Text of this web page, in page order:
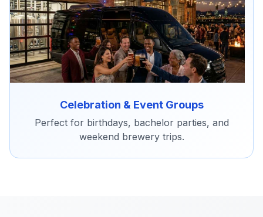
Celebration & Event Groups
Perfect for birthdays, bachelor parties, and
weekend brewery trips.